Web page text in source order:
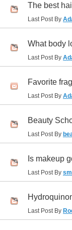
The best
Last Post By
What body
Last Post By
Favorite
Last Post By
Beauty
Last Post By
Is makeup
Last Post By
Last Post By